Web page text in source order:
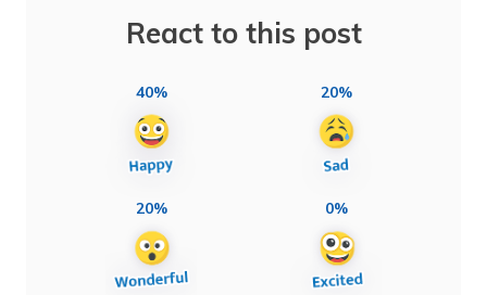
React to this post
40% 20%
20% 0%